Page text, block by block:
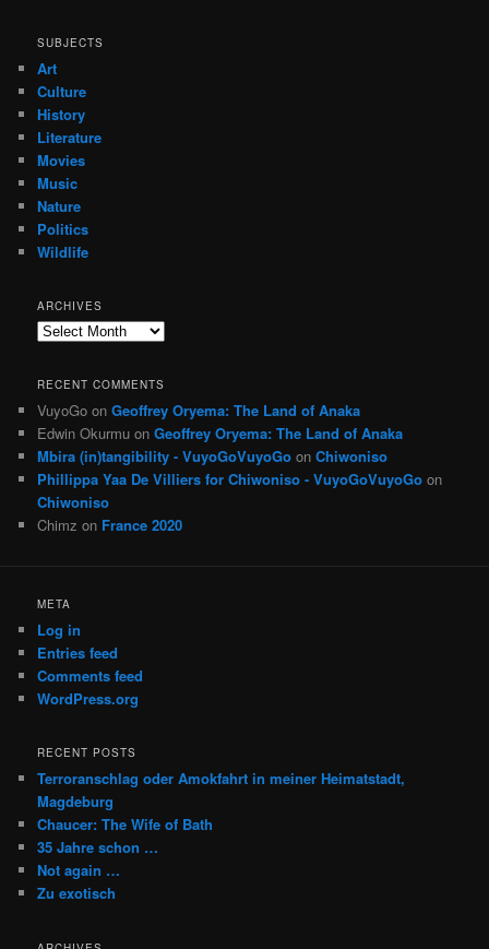
SUBJECTS
Art
Culture
History
Literature
Movies
Music
Nature
Politics
Wildlife
ARCHIVES
Archives
RECENT COMMENTS
VuyoGo onGeoffrey Oryema: The Land of Anaka
Edwin Okurmu onGeoffrey Oryema: The Land of Anaka
Mbira (in)tangibility - VuyoGoVuyoGo onChiwoniso
Phillippa Yaa De Villiers for Chiwoniso - VuyoGoVuyoGo on
Chiwoniso
Chimz on France 2020
META
Log in
Entries feed
Comments feed
WordPress.org
RECENT POSTS
Terroranschlag oder Amokfahrt in meiner Heimatstadt,
Magdeburg
Chaucer: The Wife of Bath
35 Jahre schon …
Not again …
Zu exotisch